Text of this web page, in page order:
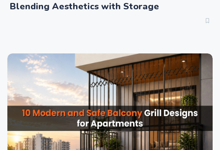
Blending Aesthetics with Storage